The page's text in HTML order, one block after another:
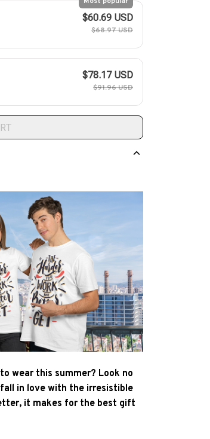
$60.69 USD
$68.97 USD
$78.17 USD
$91.96 USD
wear this summer? Look no
in love with the irresistible
it makes for the best gift